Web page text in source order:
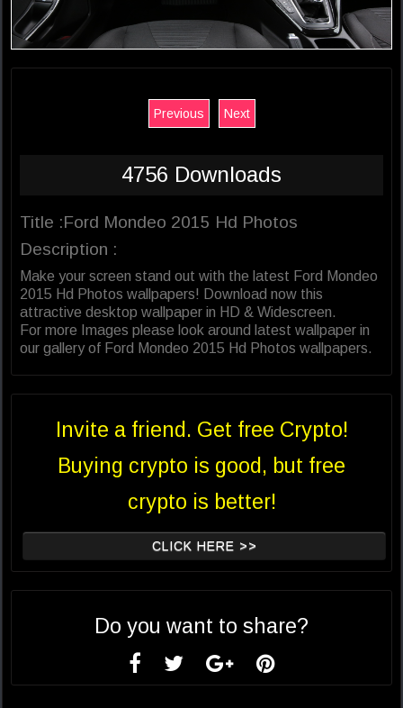
Previous Next
4756 Downloads
Title :Ford Mondeo 2015 Hd Photos
Description :
Make your screen stand out with the latest Ford Mondeo
2015 Hd Photos wallpapers! Download now this
attractive desktop wallpaper in HD & Widescreen.
For more Images please look around latest wallpaper in
our gallery of Ford Mondeo 2015 Hd Photos wallpapers.
Invite a friend. Get free Crypto!
Buying crypto is good, but free
crypto is better!
CLICK HERE >>
Do you want to share?